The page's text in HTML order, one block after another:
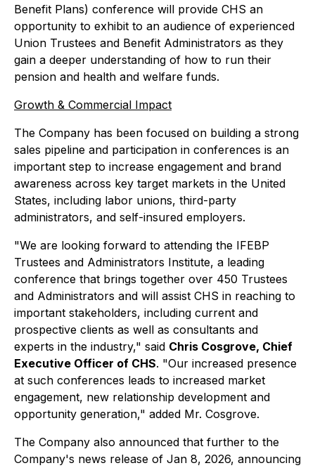
Benefit Plans) conference will provide CHS an
opportunity to exhibit to an audience of experienced
Union Trustees and Benefit Administrators as they
gain a deeper understanding of how to run their
pension and health and welfare funds.
Growth & Commercial Impact
The Company has been focused on building a strong
sales pipeline and participation in conferences is an
important step to increase engagement and brand
awareness across key target markets in the United
States, including labor unions, third-party
administrators, and self-insured employers.
"We are looking forward to attending the IFEBP
Trustees and Administrators Institute, a leading
conference that brings together over 450 Trustees
and Administrators and will assist CHS in reaching to
important stakeholders, including current and
prospective clients as well as consultants and
experts in the industry," said Chris Cosgrove, Chief
Executive Officer of CHS. "Our increased presence
at such conferences leads to increased market
engagement, new relationship development and
opportunity generation," added Mr. Cosgrove.
The Company also announced that further to the
Company's news release of Jan 8, 2026, announcing